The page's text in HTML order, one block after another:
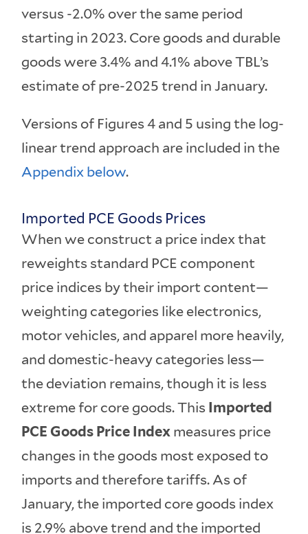
versus -2.0% over the same period
starting in 2023. Core goods and durable
goods were 3.4% and 4.1% above TBL’s
estimate of pre-2025 trend in January.
Versions of Figures 4 and 5 using the log-
linear trend approach are included in the
Appendix below.
Imported PCE Goods Prices
When we construct a price index that
reweights standard PCE component
price indices by their import content—
weighting categories like electronics,
motor vehicles, and apparel more heavily,
and domestic-heavy categories less—
the deviation remains, though it is less
extreme for core goods. This Imported
PCE Goods Price Index measures price
changes in the goods most exposed to
imports and therefore tariffs. As of
January, the imported core goods index
is 2.9% above trend and the imported